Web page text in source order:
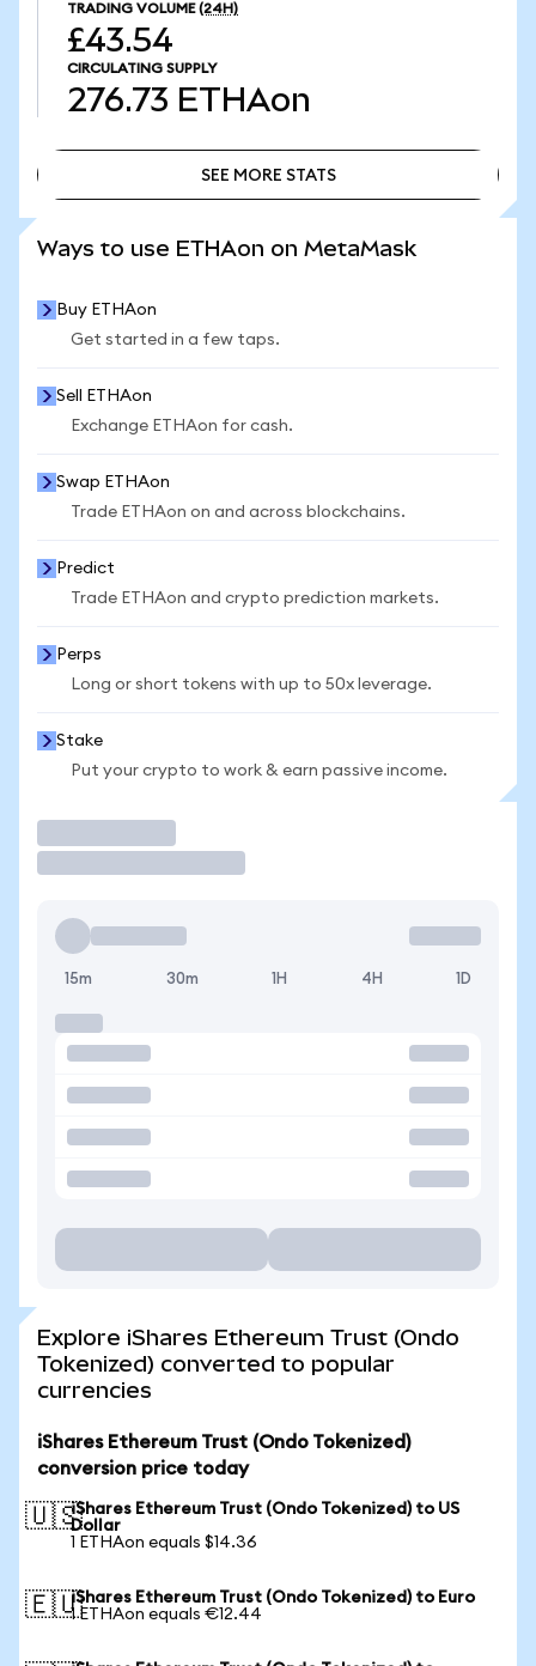
TRADING VOLUME (24H)
£43.54
CIRCULATING SUPPLY
276.73 ETHAon
SEE MORE STATS
Ways to use ETHAon on MetaMask
Buy ETHAon
Get started in a few taps.
Sell ETHAon
Exchange ETHAon for cash.
Swap ETHAon
Trade ETHAon on and across blockchains.
Predict
Trade ETHAon and crypto prediction markets.
Perps
Long or short tokens with up to 50x leverage.
Stake
Put your crypto to work & earn passive income.
15m 30m 1H 4H 1D
Explore iShares Ethereum Trust (Ondo
Tokenized) converted to popular
currencies
iShares Ethereum Trust (Ondo Tokenized)
conversion price today
🇺🇸iShares Ethereum Trust (Ondo Tokenized) to US
Dollar
1 ETHAon equals $14.36
🇪🇺iShares Ethereum Trust (Ondo Tokenized) to Euro
1 ETHAon equals €12.44